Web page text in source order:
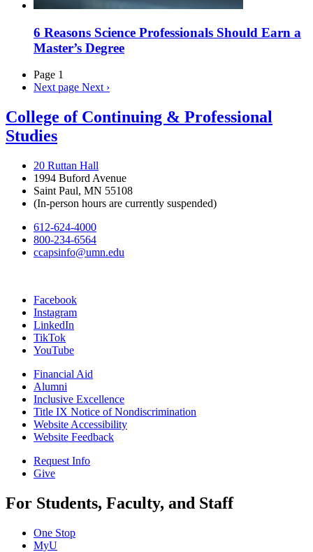
6 Reasons Science Professionals Should Earn a
Master’s Degree
Page 1
Next page Next ›
College of Continuing & Professional
Studies
20 Ruttan Hall
1994 Buford Avenue
Saint Paul, MN 55108
(In-person hours are currently suspended)
612-624-4000
800-234-6564
ccapsinfo@umn.edu
Facebook
Instagram
LinkedIn
TikTok
YouTube
Financial Aid
Alumni
Inclusive Excellence
Title IX Notice of Nondiscrimination
Website Accessibility
Website Feedback
Request Info
Give
For Students, Faculty, and Staff
One Stop
MyU